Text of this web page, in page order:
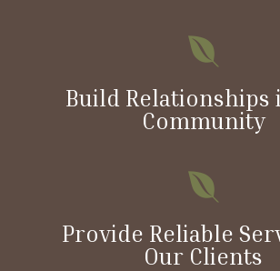

Build Relationships
Community

Provide Reliable
Our Clients